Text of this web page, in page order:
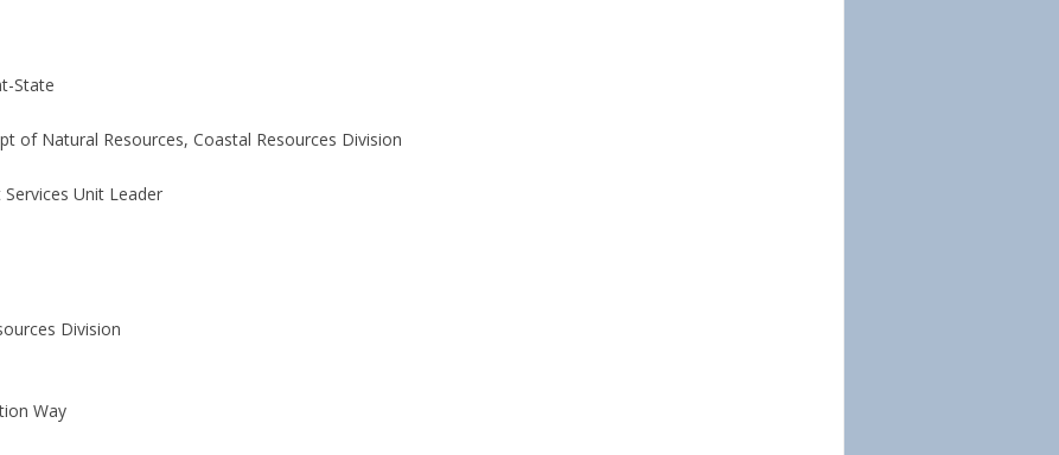
State
of Natural Resources, Coastal Resources Division
Unit Leader
Division
Way